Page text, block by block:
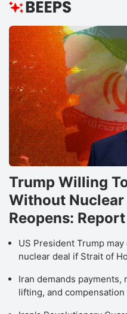
Trump Willing
Without Nuclear
Reopens: Report
US President Trump
nuclear deal if Strait of
Iran demands
lifting, and